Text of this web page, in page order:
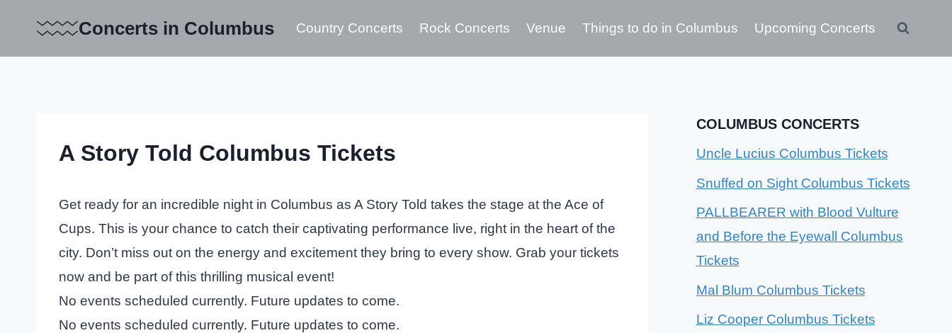
content
Concerts in Columbus Country Concerts Rock Concerts Venue Things to do in Columbus Upcoming Concerts
A Story Told Columbus Tickets
Get ready for an incredible night in Columbus as A Story Told takes the stage at the Ace of
Cups. This is your chance to catch their captivating performance live, right in the heart of the
city. Don’t miss out on the energy and excitement they bring to every show. Grab your tickets
now and be part of this thrilling musical event!
No events scheduled currently. Future updates to come.
No events scheduled currently. Future updates to come.
COLUMBUS CONCERTS
Uncle Lucius Columbus Tickets
Snuffed on Sight Columbus Tickets
PALLBEARER with Blood Vulture
and Before the Eyewall Columbus
Tickets
Mal Blum Columbus Tickets
Liz Cooper Columbus Tickets